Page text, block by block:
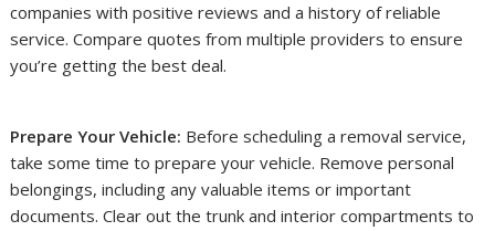
companies with positive reviews and a history of reliable
service. Compare quotes from multiple providers to ensure
you’re getting the best deal.
Prepare Your Vehicle: Before scheduling a removal service,
take some time to prepare your vehicle. Remove personal
belongings, including any valuable items or important
documents. Clear out the trunk and interior compartments to